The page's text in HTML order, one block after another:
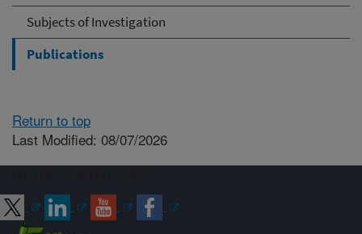
Subjects of Investigation
Publications
Return to top
Last Modified: 08/07/2026